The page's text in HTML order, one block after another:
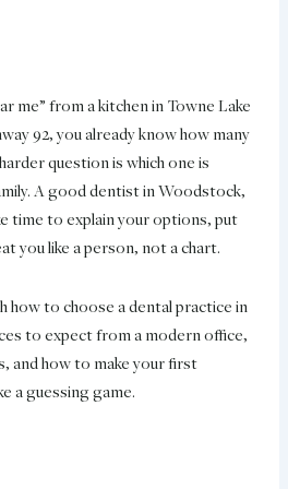
me” from a kitchen in Towne Lake
92, you already know how many
question is which one is
A good dentist in Woodstock,
time to explain your options, put
you like a person, not a chart.
how to choose a dental practice in
to expect from a modern office,
and how to make your first
a guessing game.